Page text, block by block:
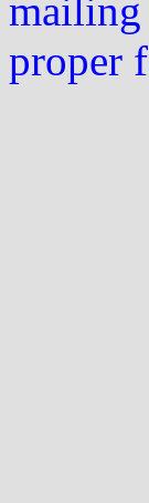
proper